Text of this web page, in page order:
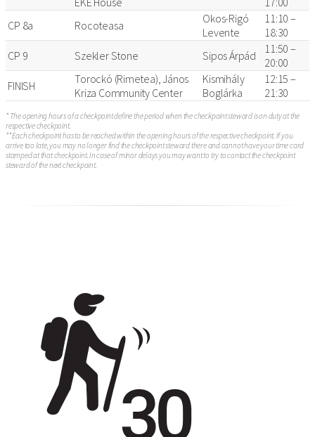
CP 8a
Rocoteasa
Okos-Rigó
Levente
11:10 –
18:30
CP 9
Szekler Stone Sipos Árpád
11:50 –
20:00
FINISH
Torockó (Rimetea), János
Kriza Community Center
Kismihály
Boglárka
12:15 –
21:30
* The opening hours of a checkpoint define the period when the checkpoint steward is on duty at the
respective checkpoint.
** Each checkpoint has to be reached within the opening hours of the respective checkpoint. If you
arrive too late, you may no longer find the checkpoint steward there and cannot have your time card
stamped at that checkpoint. In case of minor delays you may want to try to contact the checkpoint
steward of the next checkpoint.